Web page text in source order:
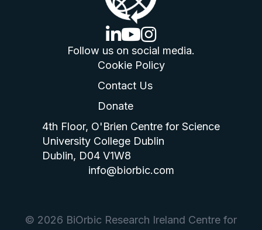
linkedin logo
youtube logo
instagram logo
Follow us on social media.
Cookie Policy
Contact Us
Donate
4th Floor, O'Brien Centre for Science
University College Dublin
Dublin, D04 V1W8
info@biorbic.com
© 2026 BiOrbic Research Ireland Centre for